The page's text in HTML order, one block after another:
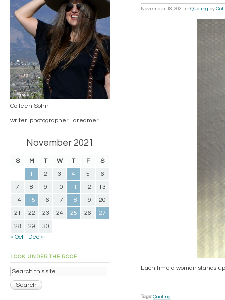
November 18, 2021 in Quoting by
Each time a woman stands
Tags: Quoting
Colleen Sohn
writer. photographer . dreamer
November 2021
S M T W T F
S
1
2 3 4 5
6
7
8 9 10 11 12
13
14
15 16 17 18 19
20
21
22 23 24 25 26
27
28
29
30
« Oct
Dec »
LOOK UNDER THE ROOF